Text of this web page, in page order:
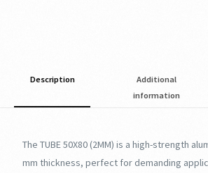
Description
Additional
information
The TUBE 50X80 (2MM) is a high-strength
mm thickness, perfect for demanding